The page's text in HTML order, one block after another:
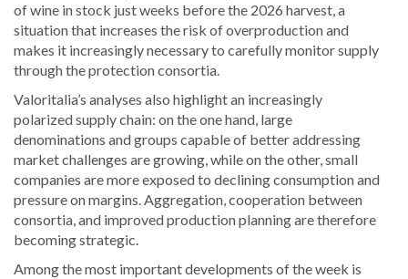
of wine in stock just weeks before the 2026 harvest, a
situation that increases the risk of overproduction and
makes it increasingly necessary to carefully monitor supply
through the protection consortia.
Valoritalia’s analyses also highlight an increasingly
polarized supply chain: on the one hand, large
denominations and groups capable of better addressing
market challenges are growing, while on the other, small
companies are more exposed to declining consumption and
pressure on margins. Aggregation, cooperation between
consortia, and improved production planning are therefore
becoming strategic.
Among the most important developments of the week is